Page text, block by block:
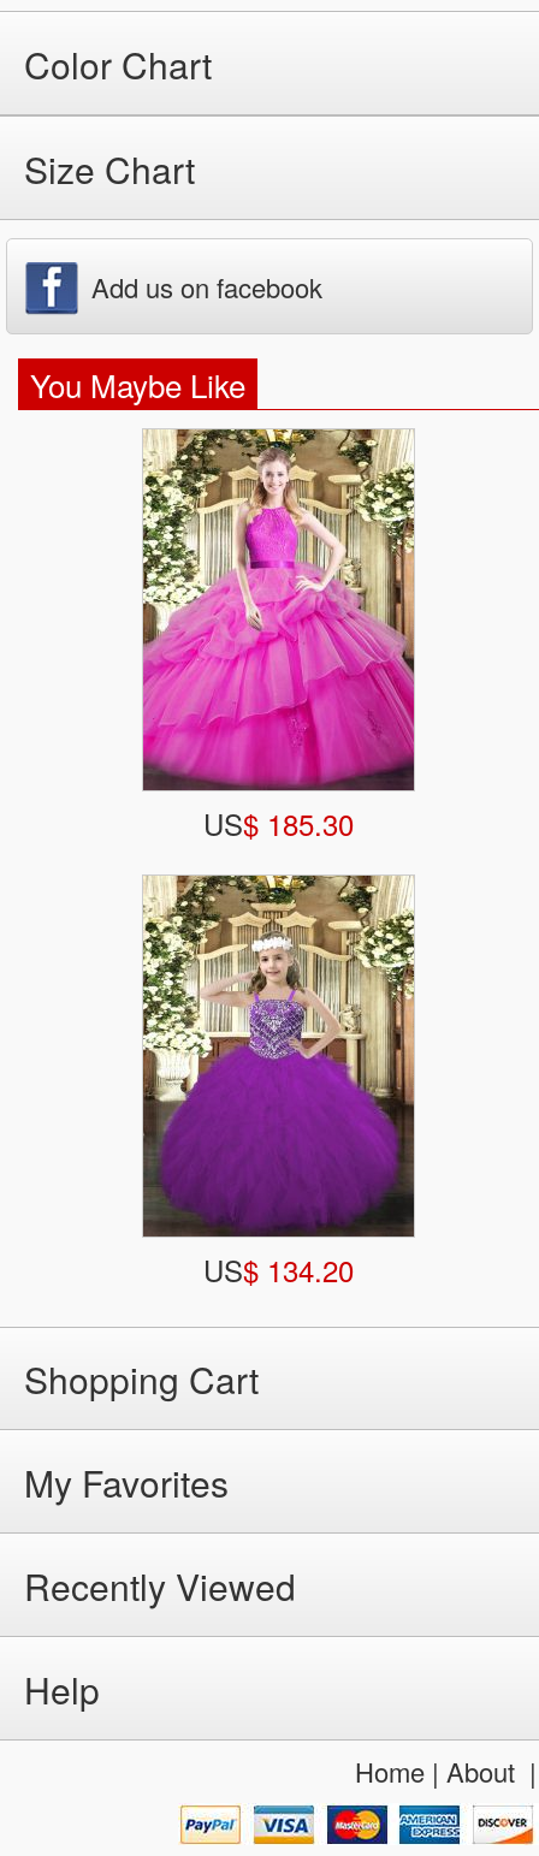
Color Chart
Size Chart
Add us on facebook
You Maybe Like
US$ 185.30
US$ 134.20
Shopping Cart
My Favorites
Recently Viewed
Help
Home| About